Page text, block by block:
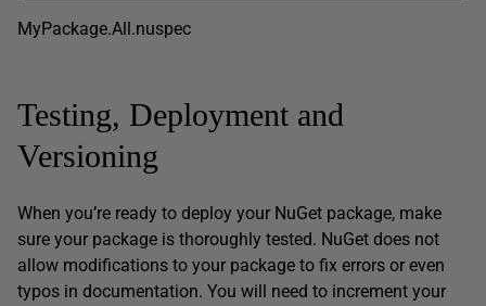
MyPackage.All.nuspec
Testing, Deployment and
Versioning
When you’re ready to deploy your NuGet package, make
sure your package is thoroughly tested. NuGet does not
allow modifications to your package to fix errors or even
typos in documentation. You will need to increment your